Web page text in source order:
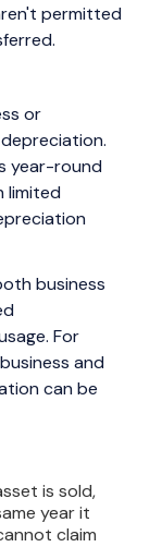
permitted
or
year-round
limited
business
For
and
can be
is sold,
year it
claim